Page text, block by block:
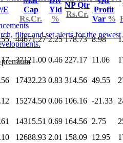
filter and set alerts for the newest
E
Cap
Rs.Cr.
Yld
%
NP Qtr
Rs.Cr.
Profit
Var %
44671.27 2.25 178.73 8.98
37121.00 0.46 227.17 11.06
17432.23 0.83 314.56 49.55
15274.50 0.06 106.16 -21.33
14315.51 0.69 164.56 2.75
12688.93 2.01 158.09 12.95